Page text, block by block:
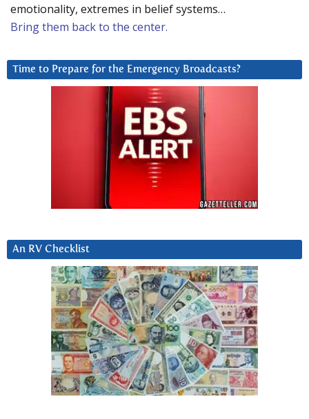
emotionality, extremes in belief systems…
Bring them back to the center.
Time to Prepare for the Emergency Broadcasts?
An RV Checklist